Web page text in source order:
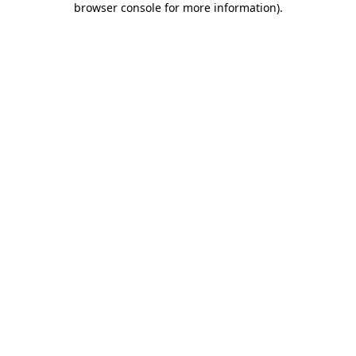
browser console for more information).